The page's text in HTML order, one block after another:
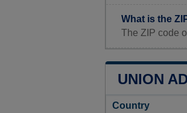
What is the
The ZIP code
UNION
Country